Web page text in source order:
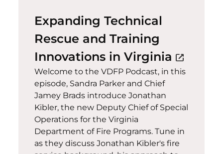
Expanding Technical
Rescue and Training
Innovations in Virginia (opens
open_in_new
Welcome to the VDFP Podcast, in this
episode, Sandra Parker and Chief
Jamey Brads introduce Jonathan
Kibler, the new Deputy Chief of Special
Operations for the Virginia
Department of Fire Programs. Tune in
as they discuss Jonathan Kibler's fire